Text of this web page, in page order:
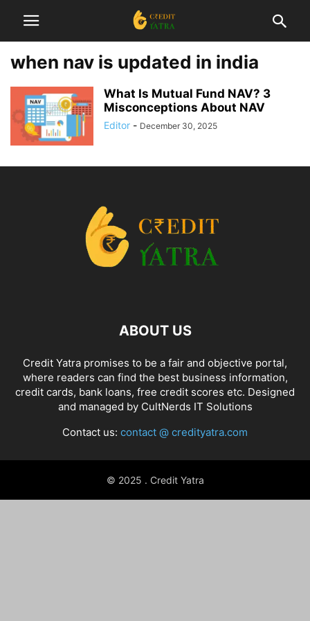
when nav is updated in india
What Is Mutual Fund NAV? 3
Misconceptions About NAV
Editor - December 30, 2025
ABOUT US
Credit Yatra promises to be a fair and objective portal,
where readers can find the best business information,
credit cards, bank loans, free credit scores etc. Designed
and managed by CultNerds IT Solutions
Contact us: contact @ credityatra.com
© 2025 . Credit Yatra